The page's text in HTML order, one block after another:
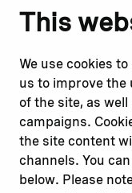
This
We use cookies
us to improve the
of the site, as
campaigns.
the site content
channels. You
below. Please
Notify us
Report a concern
Submit a complaint
Read about
Our financing